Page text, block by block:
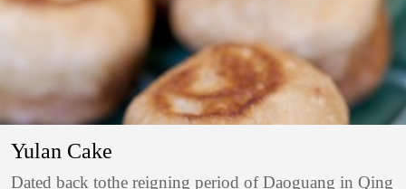
Yulan Cake
Dated back tothe reigning period of Daoguang in Qing